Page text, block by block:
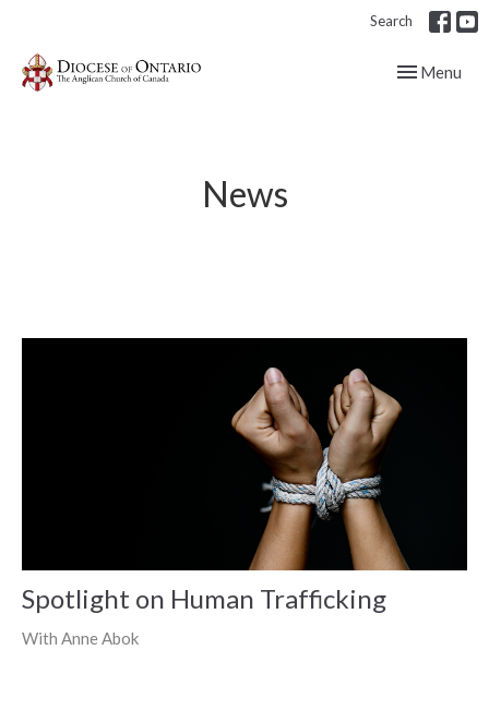
Search
Toggle
Menu
News
Spotlight on Human Trafficking
With Anne Abok